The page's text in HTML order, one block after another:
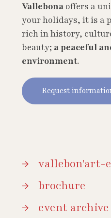
Vallebona offers a
your holidays, it is a
rich in history,
beauty; a peaceful
environment.
Request
vallebon'art-
brochure
event archive